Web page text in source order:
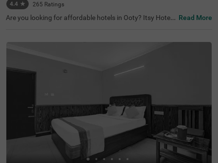
4.4 ★ 265 Ratings
Are you looking for affordable hotels in Ooty? Itsy Hotels
for every traveller. The hotel offers easy access to famou
e commuting, the hotel is located near various transit poi
nts like ATC Bus Stand (2.9 kms), U M Bus Stop (2.9 km
notch accommodation with 4.4 guest rating for a memo
rable stay.
Read More